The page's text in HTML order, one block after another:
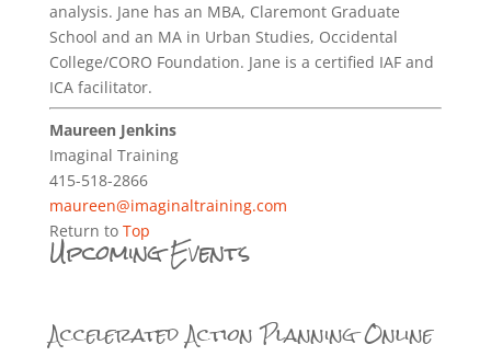
analysis. Jane has an MBA, Claremont Graduate
School and an MA in Urban Studies, Occidental
College/CORO Foundation. Jane is a certified IAF and
ICA facilitator.
Maureen Jenkins
Imaginal Training
415-518-2866
maureen@imaginaltraining.com
Return to Top
Upcoming Events
Accelerated Action Planning Online